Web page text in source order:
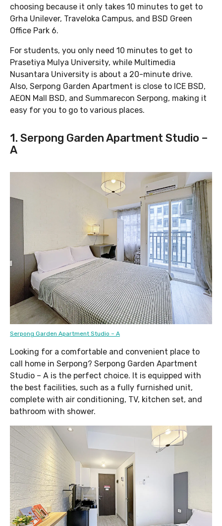
choosing because it only takes 10 minutes to get to
Grha Unilever, Traveloka Campus, and BSD Green
Office Park 6.
For students, you only need 10 minutes to get to
Prasetiya Mulya University, while Multimedia
Nusantara University is about a 20-minute drive.
Also, Serpong Garden Apartment is close to ICE BSD,
AEON Mall BSD, and Summarecon Serpong, making it
easy for you to go to various places.
1. Serpong Garden Apartment Studio –
A
Serpong Garden Apartment Studio – A
Looking for a comfortable and convenient place to
call home in Serpong? Serpong Garden Apartment
Studio – A is the perfect choice. It is equipped with
the best facilities, such as a fully furnished unit,
complete with air conditioning, TV, kitchen set, and
bathroom with shower.